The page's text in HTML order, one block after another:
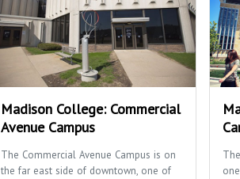
Madison College: Commercial
Avenue Campus
The Commercial Avenue Campus is on
the far east side of downtown, one of